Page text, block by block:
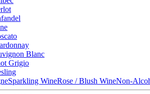
Blanc
Grigio
Sparkling WineRose / Blush WineNon-